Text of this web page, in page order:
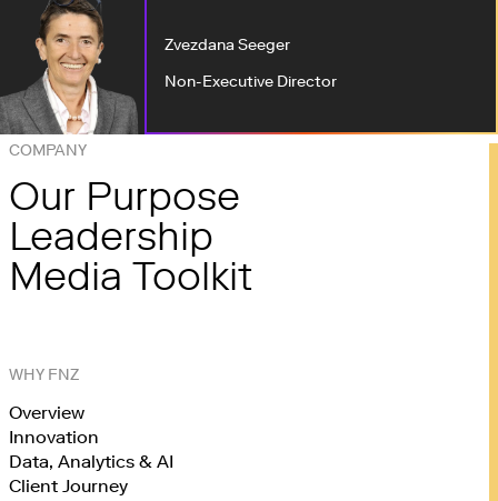
Zvezdana Seeger
Non-Executive Director
COMPANY
Our Purpose
Leadership
Media Toolkit
WHY FNZ
Overview
Innovation
Data, Analytics & AI
Client Journey